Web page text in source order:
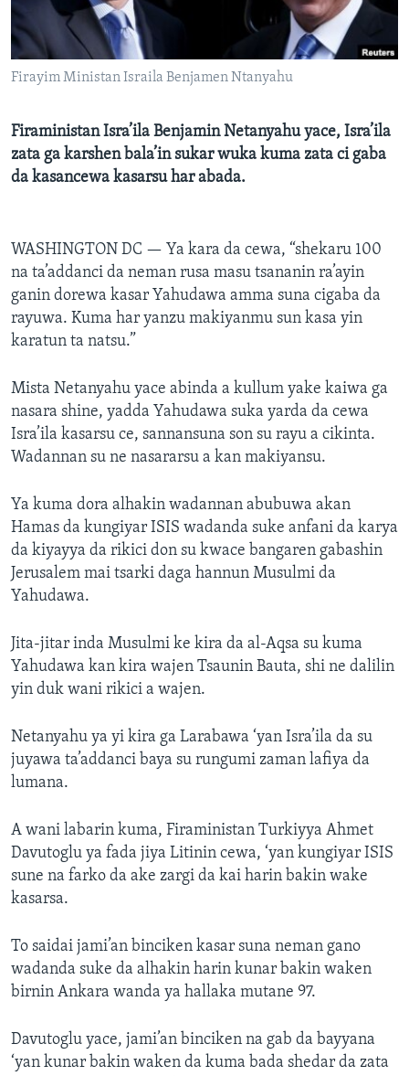
BIDIYO
FADI MU JI
Harsuna
Firayim Ministan Israila Benjamen Ntanyahu
Firaministan Isra’ila Benjamin Netanyahu yace, Isra’ila
zata ga karshen bala’in sukar wuka kuma zata ci gaba
da kasancewa kasarsu har abada.
WASHINGTON DC — Ya kara da cewa, “shekaru 100
na ta’addanci da neman rusa masu tsananin ra’ayin
ganin dorewa kasar Yahudawa amma suna cigaba da
rayuwa. Kuma har yanzu makiyanmu sun kasa yin
karatun ta natsu.”
Mista Netanyahu yace abinda a kullum yake kaiwa ga
nasara shine, yadda Yahudawa suka yarda da cewa
Isra’ila kasarsu ce, sannansuna son su rayu a cikinta.
Wadannan su ne nasararsu a kan makiyansu.
Ya kuma dora alhakin wadannan abubuwa akan
Hamas da kungiyar ISIS wadanda suke anfani da karya
da kiyayya da rikici don su kwace bangaren gabashin
Jerusalem mai tsarki daga hannun Musulmi da
Yahudawa.
Jita-jitar inda Musulmi ke kira da al-Aqsa su kuma
Yahudawa kan kira wajen Tsaunin Bauta, shi ne dalilin
yin duk wani rikici a wajen.
Netanyahu ya yi kira ga Larabawa ‘yan Isra’ila da su
juyawa ta’addanci baya su rungumi zaman lafiya da
lumana.
A wani labarin kuma, Firaministan Turkiyya Ahmet
Davutoglu ya fada jiya Litinin cewa, ‘yan kungiyar ISIS
sune na farko da ake zargi da kai harin bakin wake
kasarsa.
To saidai jami’an binciken kasar suna neman gano
wadanda suke da alhakin harin kunar bakin waken
birnin Ankara wanda ya hallaka mutane 97.
Davutoglu yace, jami’an binciken na gab da bayyana
‘yan kunar bakin waken da kuma bada shedar da zata